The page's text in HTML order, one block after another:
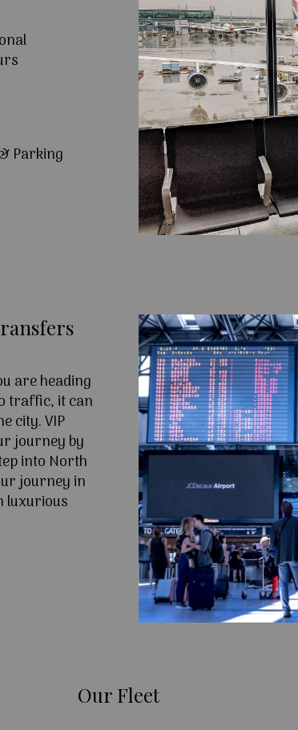
Parking
are heading
traffic, it can
city. VIP
journey by
into North
journey in
luxurious
Our Fleet